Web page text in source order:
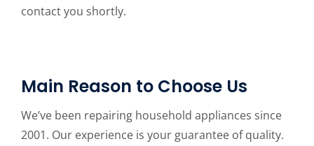
contact you shortly.
Main Reason to Choose Us
We’ve been repairing household appliances since
2001. Our experience is your guarantee of quality.